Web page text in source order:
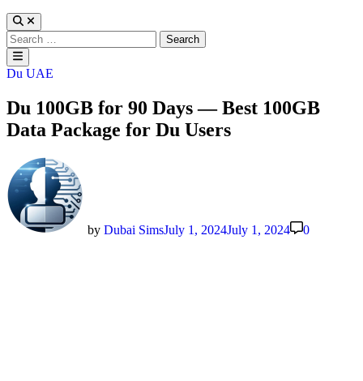
Search
for:
Main
Menu
Posted
Du UAE
Du 100GB for 90 Days — Best 100GB
Data Package for Du Users
by Dubai SimsJuly 1, 2024July 1, 2024 0